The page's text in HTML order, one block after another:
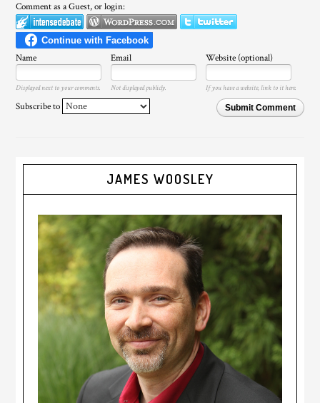
Comment as a Guest, or login:
Name Email Website (optional)
Displayed next to your comments. Not displayed publicly. If you have a website, link to it here.
Submit Comment
Subscribe to
JAMES WOOSLEY